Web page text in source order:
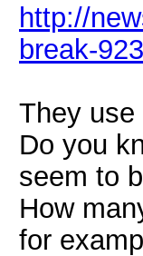
http://
break-
They
Do you
seem to
How
for